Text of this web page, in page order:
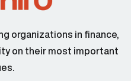
organizations in finance,
on their most important